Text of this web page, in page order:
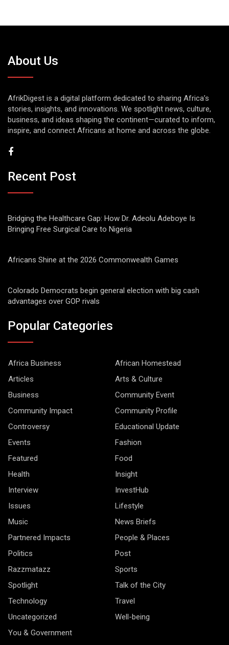
About Us
AfrikDigest is a digital platform dedicated to sharing Africa’s
stories, insights, and innovations. We spotlight news, culture,
business, and ideas shaping the continent—curated to inform,
inspire, and connect Africans at home and across the globe.
Recent Post
Bridging the Healthcare Gap: How Dr. Adeolu Adeboye Is
Bringing Free Surgical Care to Nigeria
Africans Shine at the 2026 Commonwealth Games
Colorado Democrats begin general election with big cash
advantages over GOP rivals
Popular Categories
Africa Business
African Homestead
Articles
Arts & Culture
Business
Community Event
Community Impact
Community Profile
Controversy
Educational Update
Events
Fashion
Featured
Food
Health
Insight
Interview
InvestHub
Issues
Lifestyle
Music
News Briefs
Partnered Impacts
People & Places
Politics
Post
Razzmatazz
Sports
Spotlight
Talk of the City
Technology
Travel
Uncategorized
Well-being
You & Government